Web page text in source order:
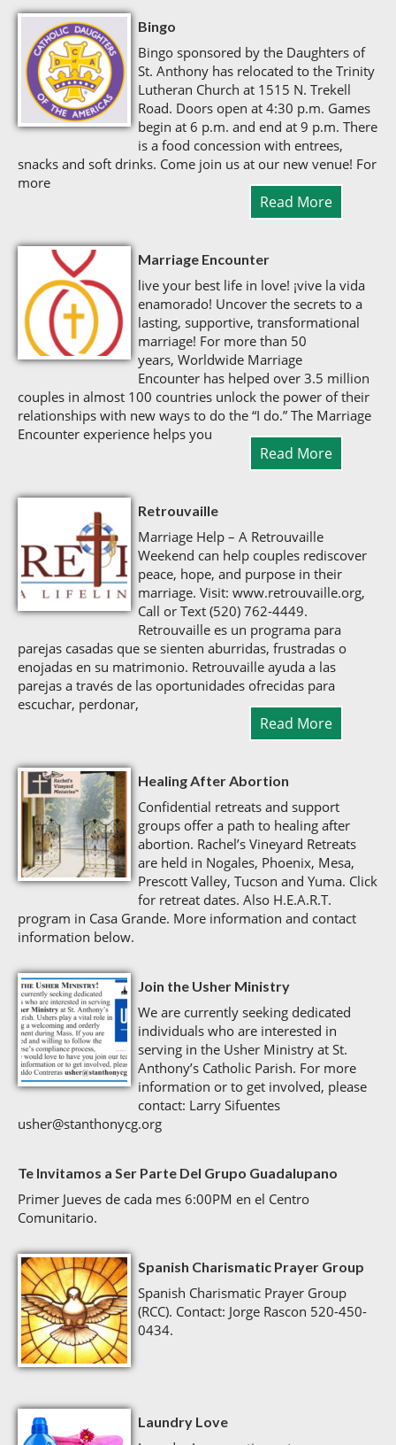
Bingo
Bingo sponsored by the Daughters of
St. Anthony has relocated to the Trinity
Lutheran Church at 1515 N. Trekell
Road. Doors open at 4:30 p.m. Games
begin at 6 p.m. and end at 9 p.m. There
is a food concession with entrees,
snacks and soft drinks. Come join us at our new venue! For
more
Read More
Marriage Encounter
live your best life in love! ¡vive la vida
enamorado! Uncover the secrets to a
lasting, supportive, transformational
marriage! For more than 50
years, Worldwide Marriage
Encounter has helped over 3.5 million
couples in almost 100 countries unlock the power of their
relationships with new ways to do the “I do.” The Marriage
Encounter experience helps you
Read More
Retrouvaille
Marriage Help – A Retrouvaille
Weekend can help couples rediscover
peace, hope, and purpose in their
marriage. Visit: www.retrouvaille.org,
Call or Text (520) 762-4449.
Retrouvaille es un programa para
parejas casadas que se sienten aburridas, frustradas o
enojadas en su matrimonio. Retrouvaille ayuda a las
parejas a través de las oportunidades ofrecidas para
escuchar, perdonar,
Read More
Healing After Abortion
Confidential retreats and support
groups offer a path to healing after
abortion. Rachel’s Vineyard Retreats
are held in Nogales, Phoenix, Mesa,
Prescott Valley, Tucson and Yuma. Click
for retreat dates. Also H.E.A.R.T.
program in Casa Grande. More information and contact
information below.
Join the Usher Ministry
We are currently seeking dedicated
individuals who are interested in
serving in the Usher Ministry at St.
Anthony’s Catholic Parish. For more
information or to get involved, please
contact: Larry Sifuentes
usher@stanthonycg.org
Te Invitamos a Ser Parte Del Grupo Guadalupano
Primer Jueves de cada mes 6:00PM en el Centro
Comunitario.
Spanish Charismatic Prayer Group
Spanish Charismatic Prayer Group
(RCC). Contact: Jorge Rascon 520-450-
0434.
Laundry Love